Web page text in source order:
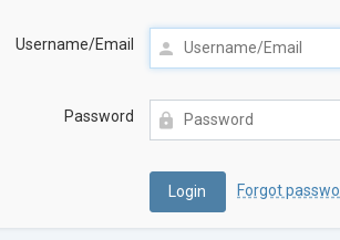
Username/Email
Password
Forgot